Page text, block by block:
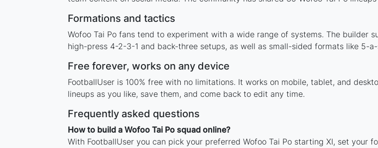
Formations and tactics
Wofoo Tai Po fans tend to experiment with a wide range of systems. The
high-press 4-2-3-1 and back-three setups, as well as small-sided formats like 5-
Free forever, works on any device
FootballUser is 100% free with no limitations. It works on mobile, tablet, and
lineups as you like, save them, and come back to edit any time.
Frequently asked questions
How to build a Wofoo Tai Po squad online?
With FootballUser you can pick your preferred Wofoo Tai Po starting XI, set your